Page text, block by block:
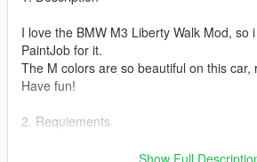
I love the BMW M3 Liberty Walk Mod, so
PaintJob for it.
The M colors are so beautiful on this car,
Have fun!
2. Requiements
install 2008 BMW M3 E92